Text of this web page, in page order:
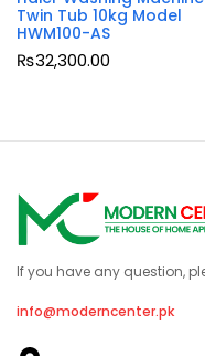
Twin Tub 10kg Model
HWM100-AS
₨32,300.00
If you have any question,
info@moderncenter.pk